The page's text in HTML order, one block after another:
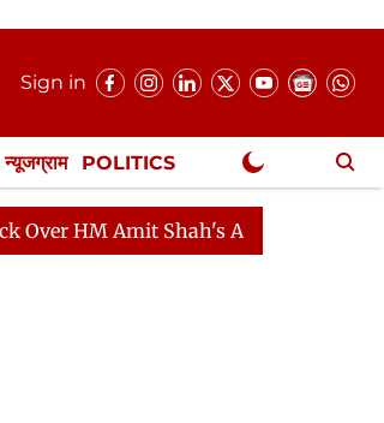
Sign in
न्यूजग्राम POLITICS
Amit Shah's Absence Continues